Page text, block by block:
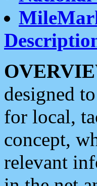
designed
for local,
concept,
relevant